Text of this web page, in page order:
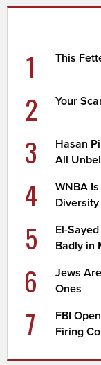
1 This
2 Your
3
Hasan
All
4
WNBA
5
El-
Badly in
6
Jews
Ones
7
FBI
Firing